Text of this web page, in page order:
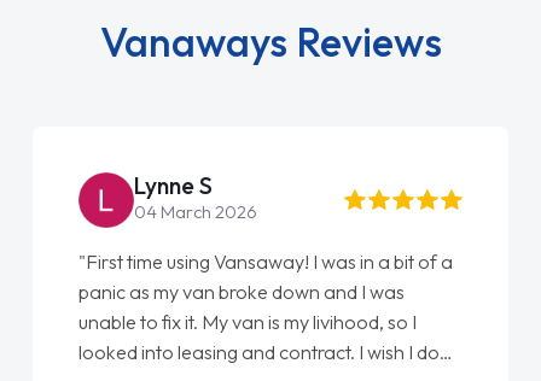
Vanaways Reviews
Lynne S
04 March 2026
"First time using Vansaway! I was in a bit of a
panic as my van broke down and I was
unable to fix it. My van is my livihood, so I
looked into leasing and contract. I wish I done